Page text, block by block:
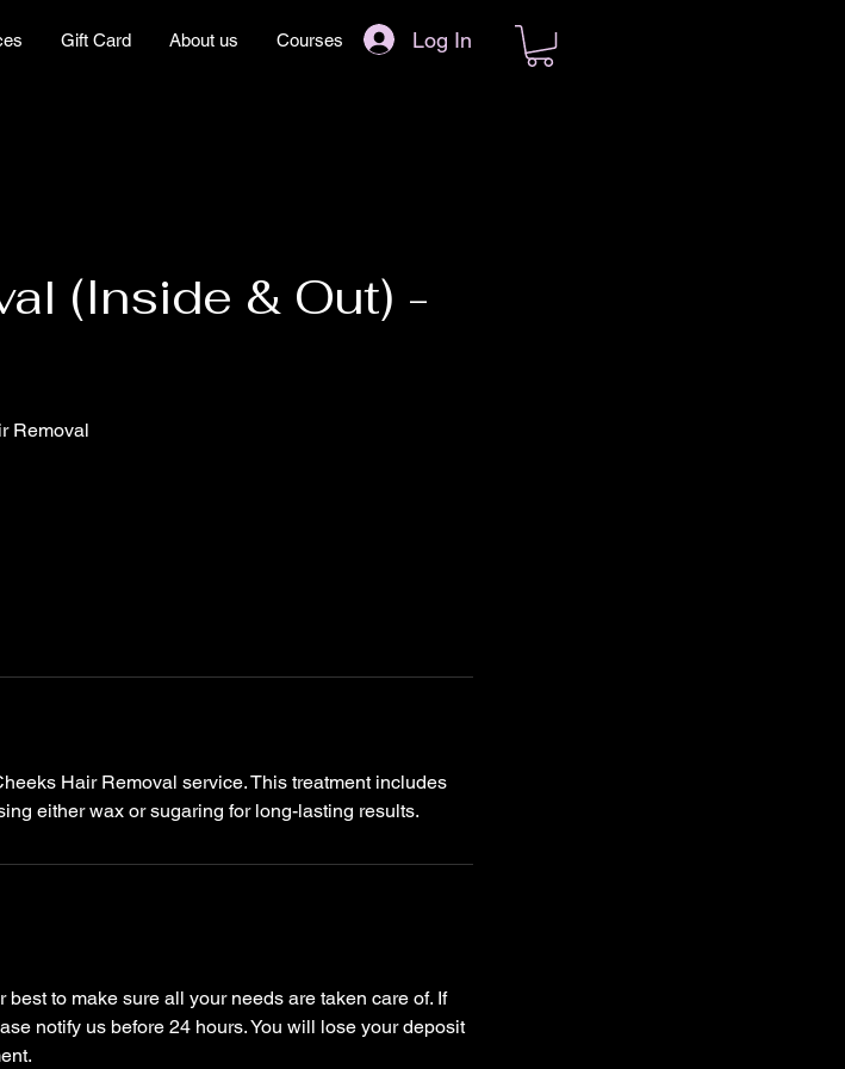
Log In
Gift Card About us Courses
(Inside & Out) -
Removal
Hair Removal service. This treatment includes
to make sure all your needs are taken care of. If
notify us before 24 hours. You will lose your deposit